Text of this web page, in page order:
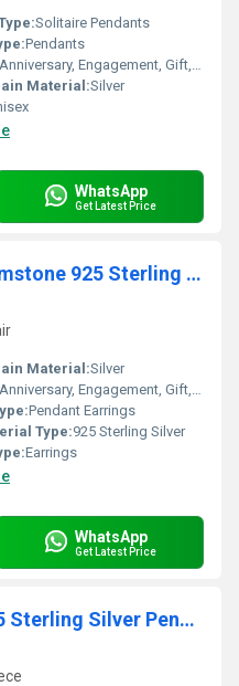
Solitaire Pendants
Pendants
Anniversary, Engagement, Gift, Party
Material:Silver
WhatsApp
Get Latest Price
Moonstone Rainbow Gemstone 925 Sterling Silver Earring
Material:Silver
Anniversary, Engagement, Gift, Party
Pendant Earrings
Type:925 Sterling Silver
Earrings
WhatsApp
Get Latest Price
Golden Pyrite Rough 925 Sterling Silver Pendant